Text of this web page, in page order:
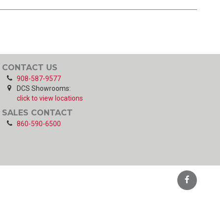
CONTACT US
908-587-9577
DCS Showrooms:
click to view locations
SALES CONTACT
860-590-6500